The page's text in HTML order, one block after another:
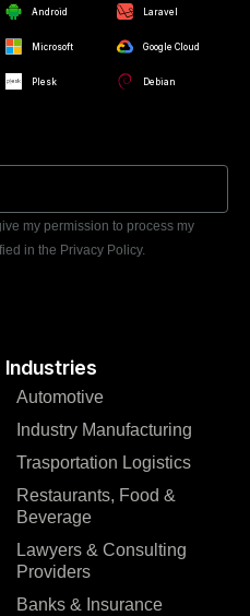
Industries
Automotive
Industry Manufacturing
Trasportation Logistics
Restaurants, Food &
Beverage
Lawyers & Consulting
Providers
Banks & Insurance
Android
Microsoft
Plesk
Laravel
Google Cloud
Debian
my permission to process my
in the Privacy Policy.